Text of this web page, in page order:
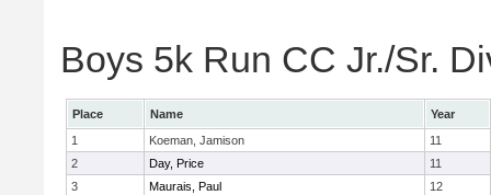
Boys 5k Run CC Jr./Sr.
Place Name
Year
1
Koeman, Jamison
11
2
Day, Price
11
3
Maurais, Paul
12